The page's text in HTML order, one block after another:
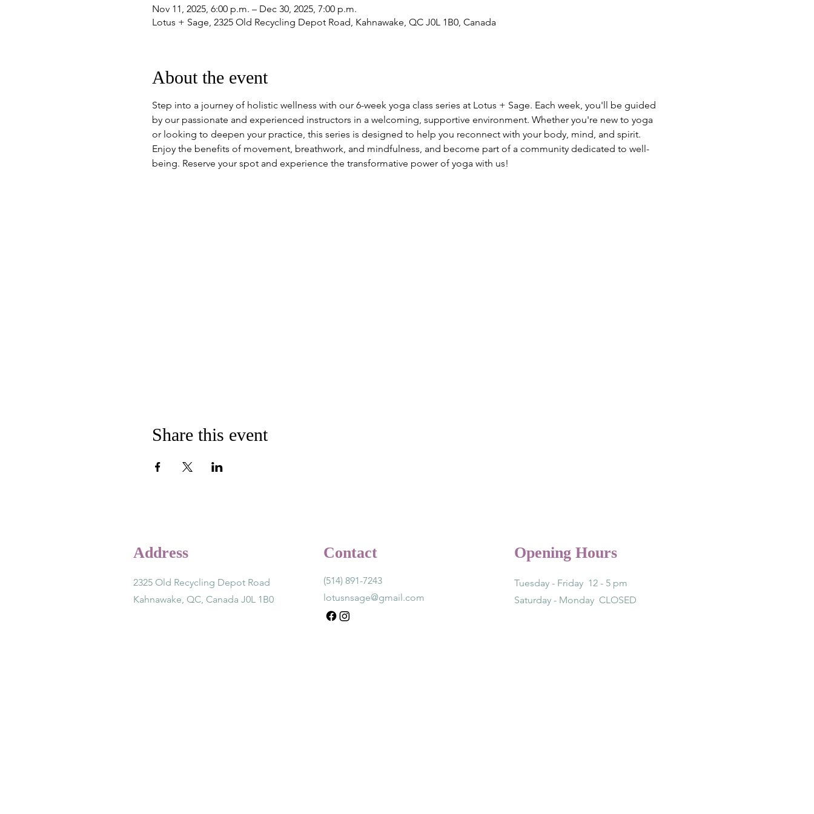
Nov 11, 2025, 6:00 p.m. – Dec 30, 2025, 7:00 p.m.
Lotus + Sage, 2325 Old Recycling Depot Road, Kahnawake, QC J0L 1B0, Canada
About the event
Step into a journey of holistic wellness with our 6-week yoga class series at Lotus + Sage. Each week, you'll be guided
by our passionate and experienced instructors in a welcoming, supportive environment. Whether you're new to yoga
or looking to deepen your practice, this series is designed to help you reconnect with your body, mind, and spirit.
Enjoy the benefits of movement, breathwork, and mindfulness, and become part of a community dedicated to well-
being. Reserve your spot and experience the transformative power of yoga with us!
Share this event
Address
2325 Old Recycling Depot Road
Kahnawake, QC, Canada J0L 1B0
Contact
(514) 891-7243
lotusnsage@gmail.com
Opening Hours
Tuesday - Friday 12 - 5 pm
Saturday - Monday CLOSED